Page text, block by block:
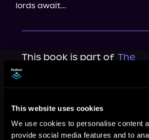
This website uses cookies
We use cookies to personalise content
provide social media features and to
lords await...
This book is part of The
Bluestocking War, Book
Browse This Series